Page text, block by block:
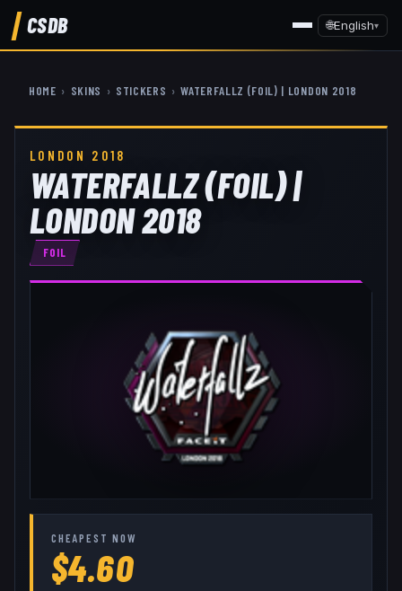
CSDB 🌐English▾
HOME › SKINS › STICKERS › WATERFALLZ (FOIL) | LONDON 2018
LONDON 2018
WATERFALLZ (FOIL) |
LONDON 2018
FOIL
CHEAPEST NOW
$4.60